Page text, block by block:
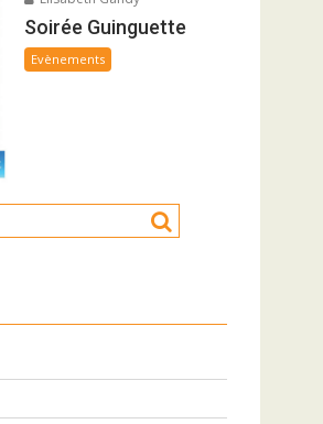
Soirée Guinguette
Evènements